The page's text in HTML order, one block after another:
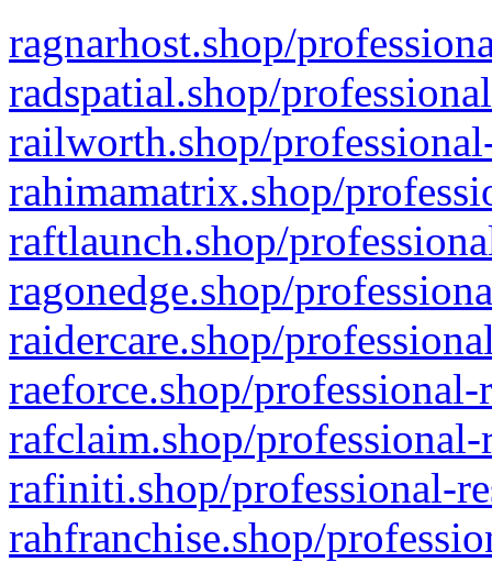
ragnarhost.shop/
radspatial.shop/
railworth.shop/
rahimamatrix.shop/
raftlaunch.shop/
ragonedge.shop/
raidercare.shop/
raeforce.shop/
rafclaim.shop/
rafiniti.shop/professional-
rahfranchise.shop/